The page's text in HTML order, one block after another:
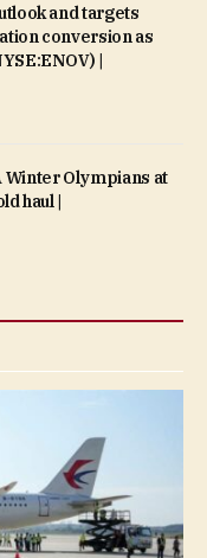
and targets
conversion as
|
Winter Olympians at
haul |